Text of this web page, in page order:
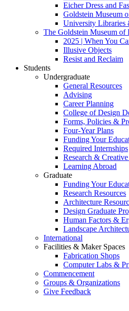
Eicher Dress and
Goldstein Museum
University Libraries
The Goldstein Museum of
2025 | When You
Illusive Objects
Resist and Reclaim
Students
Undergraduate
General Resources
Advising
Career Planning
College of Design
Forms, Policies &
Four-Year Plans
Funding Your
Required Internships
Research &
Learning Abroad
Graduate
Funding Your
Research Resources
Architecture
Design Graduate
Human Factors &
Landscape
International
Facilities & Maker Spaces
Fabrication Shops
Computer Labs &
Commencement
Groups & Organizations
Give Feedback